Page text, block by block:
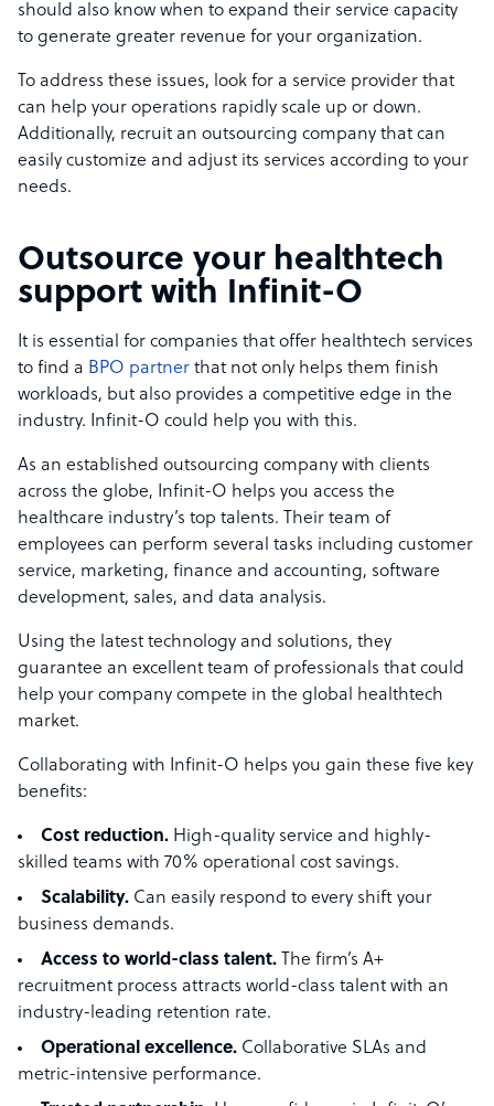
should also know when to expand their service capacity
to generate greater revenue for your organization.
To address these issues, look for a service provider that
can help your operations rapidly scale up or down.
Additionally, recruit an outsourcing company that can
easily customize and adjust its services according to your
needs.
Outsource your healthtech
support with Infinit-O
It is essential for companies that offer healthtech services
to find a BPO partner that not only helps them finish
workloads, but also provides a competitive edge in the
industry. Infinit-O could help you with this.
As an established outsourcing company with clients
across the globe, Infinit-O helps you access the
healthcare industry’s top talents. Their team of
employees can perform several tasks including customer
service, marketing, finance and accounting, software
development, sales, and data analysis.
Using the latest technology and solutions, they
guarantee an excellent team of professionals that could
help your company compete in the global healthtech
market.
Collaborating with Infinit-O helps you gain these five key
benefits:
Cost reduction. High-quality service and highly-
skilled teams with 70% operational cost savings.
Scalability. Can easily respond to every shift your
business demands.
Access to world-class talent. The firm’s A+
recruitment process attracts world-class talent with an
industry-leading retention rate.
Operational excellence. Collaborative SLAs and
metric-intensive performance.